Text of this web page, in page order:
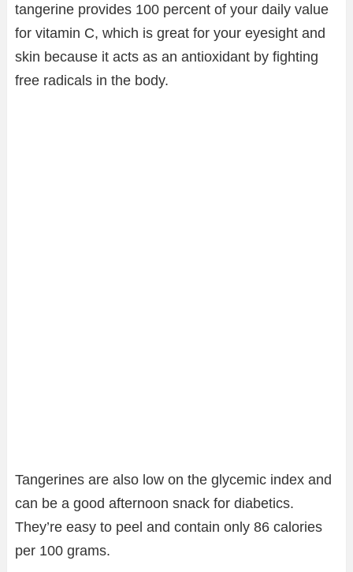
tangerine provides 100 percent of your daily value
for vitamin C, which is great for your eyesight and
skin because it acts as an antioxidant by fighting
free radicals in the body.
Tangerines are also low on the glycemic index and
can be a good afternoon snack for diabetics.
They’re easy to peel and contain only 86 calories
per 100 grams.